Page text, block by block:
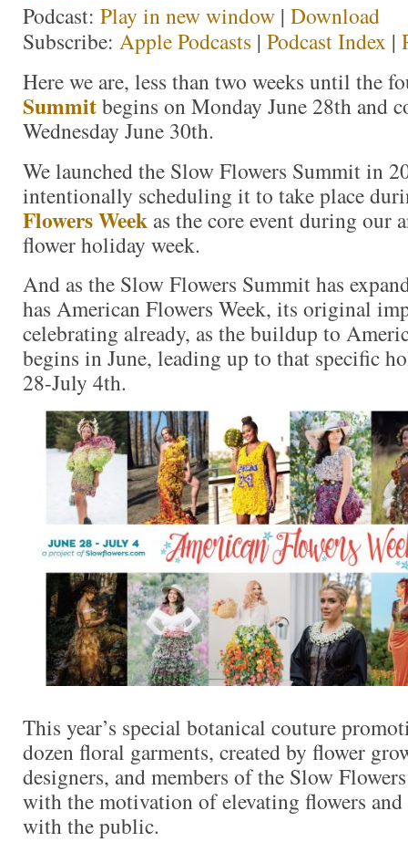
Podcast: Play in new window | Download
Subscribe: Apple Podcasts | Podcast Index |
Here we are, less than two weeks until the
Summitbegins on Monday June 28th and
Wednesday June 30th.
We launched the Slow Flowers Summit in
intentionally scheduling it to take place
Flowers Week as the core event during our
flower holiday week.
And as the Slow Flowers Summit has
has American Flowers Week, its original
celebrating already, as the buildup to
begins in June, leading up to that specific
28-July 4th.
This year’s special botanical couture
dozen floral garments, created by flower
designers, and members of the Slow
with the motivation of elevating flowers
with the public.